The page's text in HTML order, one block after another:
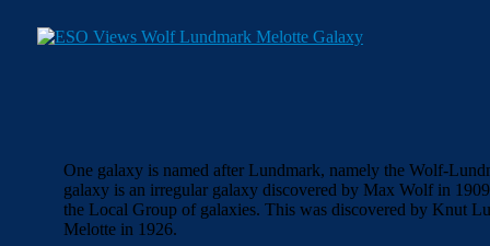
One galaxy is named after Lundmark, namely the Wolf-
galaxy is an irregular galaxy discovered by Max Wolf in
the Local Group of galaxies. This was discovered by Knut
Melotte in 1926.